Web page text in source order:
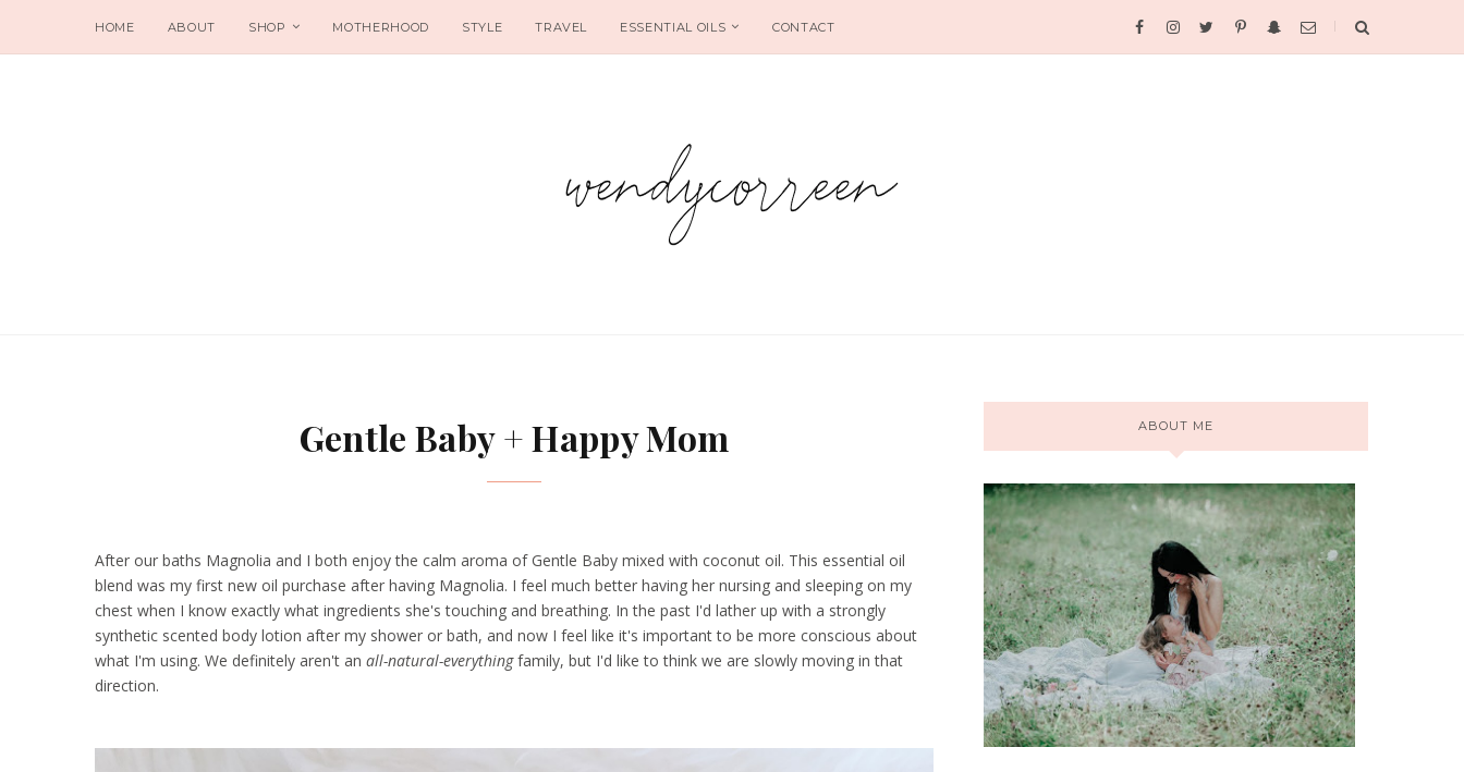
HOME ABOUT SHOP MOTHERHOOD STYLE TRAVEL ESSENTIAL OILS CONTACT
Gentle Baby + Happy Mom
After our baths Magnolia and I both enjoy the calm aroma of Gentle Baby mixed with coconut oil. This essential oil
blend was my first new oil purchase after having Magnolia. I feel much better having her nursing and sleeping on my
chest when I know exactly what ingredients she's touching and breathing. In the past I'd lather up with a strongly
synthetic scented body lotion after my shower or bath, and now I feel like it's important to be more conscious about
what I'm using. We definitely aren't an all-natural-everythingfamily, but I'd like to think we are slowly moving in that
direction.
ABOUT ME